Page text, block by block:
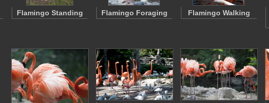
Flamingo Standing Flamingo Foraging Flamingo Walking